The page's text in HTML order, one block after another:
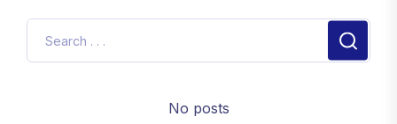
No posts